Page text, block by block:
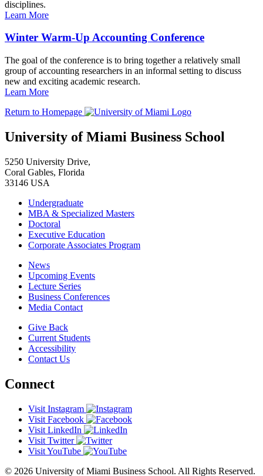
disciplines.
Learn More
Winter Warm-Up Accounting Conference
The goal of the conference is to bring together a relatively small
group of accounting researchers in an informal setting to discuss
new and exciting academic research.
Learn More
Return to Homepage
University of Miami Business School
5250 University Drive,
Coral Gables, Florida
33146 USA
Undergraduate
MBA & Specialized Masters
Doctoral
Executive Education
Corporate Associates Program
News
Upcoming Events
Lecture Series
Business Conferences
Media Contact
Give Back
Current Students
Accessibility
Contact Us
Connect
Visit Instagram
Visit Facebook
Visit LinkedIn
Visit Twitter
Visit YouTube
© 2026 University of Miami Business School. All Rights Reserved.